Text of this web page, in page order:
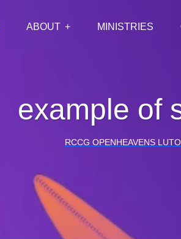
ABOUT MINISTRIES
example of
RCCG OPENHEAVENS